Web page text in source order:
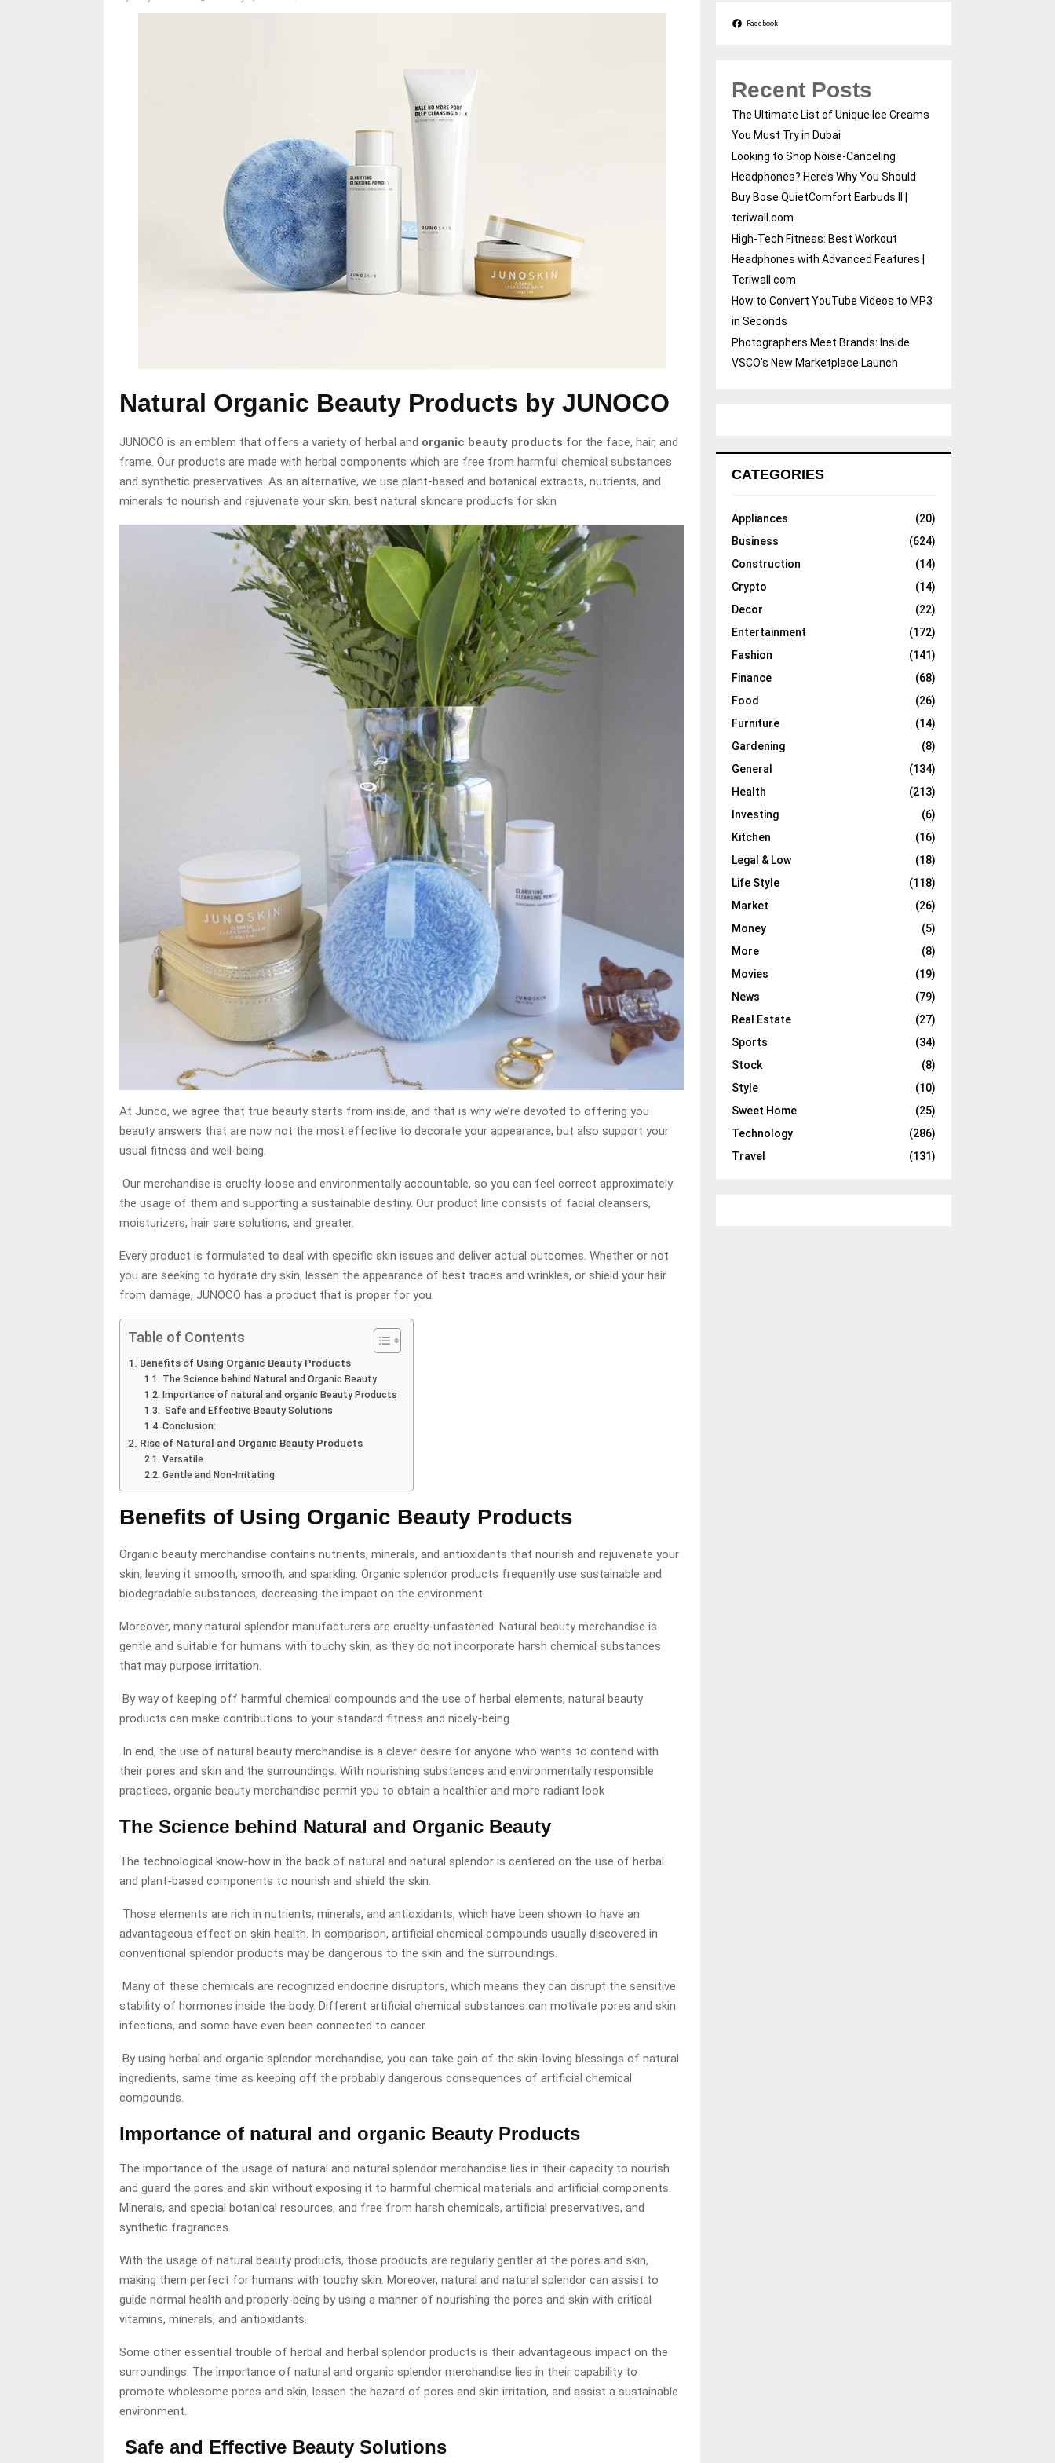
Natural Organic Beauty Products by JUNOCO
JUNOCO is an emblem that offers a variety of herbal and organic beauty products for the face, hair, and
frame. Our products are made with herbal components which are free from harmful chemical substances
and synthetic preservatives. As an alternative, we use plant-based and botanical extracts, nutrients, and
minerals to nourish and rejuvenate your skin. best natural skincare products for skin
At Junco, we agree that true beauty starts from inside, and that is why we’re devoted to offering you
beauty answers that are now not the most effective to decorate your appearance, but also support your
usual fitness and well-being.
Our merchandise is cruelty-loose and environmentally accountable, so you can feel correct approximately
the usage of them and supporting a sustainable destiny. Our product line consists of facial cleansers,
moisturizers, hair care solutions, and greater.
Every product is formulated to deal with specific skin issues and deliver actual outcomes. Whether or not
you are seeking to hydrate dry skin, lessen the appearance of best traces and wrinkles, or shield your hair
from damage, JUNOCO has a product that is proper for you.
Table of Contents
Benefits of Using Organic Beauty Products
The Science behind Natural and Organic Beauty
Importance of natural and organic Beauty Products
Safe and Effective Beauty Solutions
Conclusion:
Rise of Natural and Organic Beauty Products
Versatile
Gentle and Non-Irritating
Benefits of Using Organic Beauty Products
Organic beauty merchandise contains nutrients, minerals, and antioxidants that nourish and rejuvenate your
skin, leaving it smooth, smooth, and sparkling. Organic splendor products frequently use sustainable and
biodegradable substances, decreasing the impact on the environment.
Moreover, many natural splendor manufacturers are cruelty-unfastened. Natural beauty merchandise is
gentle and suitable for humans with touchy skin, as they do not incorporate harsh chemical substances
that may purpose irritation.
By way of keeping off harmful chemical compounds and the use of herbal elements, natural beauty
products can make contributions to your standard fitness and nicely-being.
In end, the use of natural beauty merchandise is a clever desire for anyone who wants to contend with
their pores and skin and the surroundings. With nourishing substances and environmentally responsible
practices, organic beauty merchandise permit you to obtain a healthier and more radiant look
The Science behind Natural and Organic Beauty
The technological know-how in the back of natural and natural splendor is centered on the use of herbal
and plant-based components to nourish and shield the skin.
Those elements are rich in nutrients, minerals, and antioxidants, which have been shown to have an
advantageous effect on skin health. In comparison, artificial chemical compounds usually discovered in
conventional splendor products may be dangerous to the skin and the surroundings.
Many of these chemicals are recognized endocrine disruptors, which means they can disrupt the sensitive
stability of hormones inside the body. Different artificial chemical substances can motivate pores and skin
infections, and some have even been connected to cancer.
By using herbal and organic splendor merchandise, you can take gain of the skin-loving blessings of natural
ingredients, same time as keeping off the probably dangerous consequences of artificial chemical
compounds.
Importance of natural and organic Beauty Products
The importance of the usage of natural and natural splendor merchandise lies in their capacity to nourish
and guard the pores and skin without exposing it to harmful chemical materials and artificial components.
Minerals, and special botanical resources, and free from harsh chemicals, artificial preservatives, and
synthetic fragrances.
With the usage of natural beauty products, those products are regularly gentler at the pores and skin,
making them perfect for humans with touchy skin. Moreover, natural and natural splendor can assist to
guide normal health and properly-being by using a manner of nourishing the pores and skin with critical
vitamins, minerals, and antioxidants.
Some other essential trouble of herbal and herbal splendor products is their advantageous impact on the
surroundings. The importance of natural and organic splendor merchandise lies in their capability to
promote wholesome pores and skin, lessen the hazard of pores and skin irritation, and assist a sustainable
environment.
Safe and Effective Beauty Solutions
Facebook
Recent Posts
The Ultimate List of Unique Ice Creams
You Must Try in Dubai
Looking to Shop Noise-Canceling
Headphones? Here’s Why You Should
Buy Bose QuietComfort Earbuds II |
teriwall.com
High-Tech Fitness: Best Workout
Headphones with Advanced Features |
Teriwall.com
How to Convert YouTube Videos to MP3
in Seconds
Photographers Meet Brands: Inside
VSCO’s New Marketplace Launch
CATEGORIES
Appliances
(20)
Business
(624)
Construction
(14)
Crypto
(14)
Decor
(22)
Entertainment
(172)
Fashion
(141)
Finance
(68)
Food
(26)
Furniture
(14)
Gardening
(8)
General
(134)
Health
(213)
Investing
(6)
Kitchen
(16)
Legal & Low
(18)
Life Style
(118)
Market
(26)
Money
(5)
More
(8)
Movies
(19)
News
(79)
Real Estate
(27)
Sports
(34)
Stock
(8)
Style
(10)
Sweet Home
(25)
Technology
(286)
Travel
(131)